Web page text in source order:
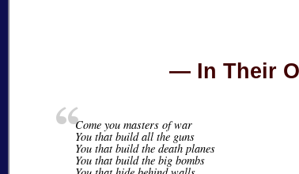
In Their
Come you masters of war
You that build all the guns
You that build the death planes
You that build the big bombs